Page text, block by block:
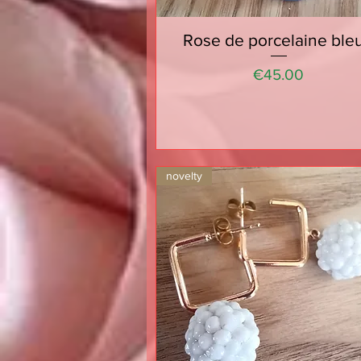
Quick View
Rose de porcelaine
Price
€45.00
novelty